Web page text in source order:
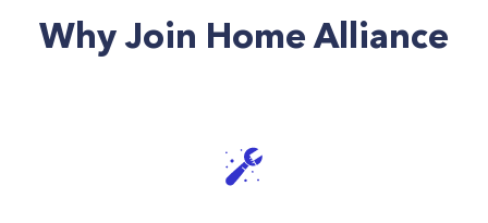
Why Join Home Alliance